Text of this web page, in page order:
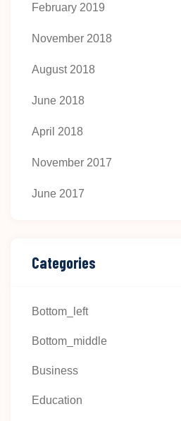
February 2019
November 2018
August 2018
June 2018
April 2018
November 2017
June 2017
Categories
Bottom_left
Bottom_middle
Business
Education